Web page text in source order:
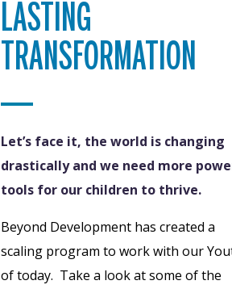
LASTING
TRANSFORMATION
Let’s face it, the world is changing
drastically and we need more
tools for our children to thrive.
Beyond Development has created a
scaling program to work with our
of today. Take a look at some of the